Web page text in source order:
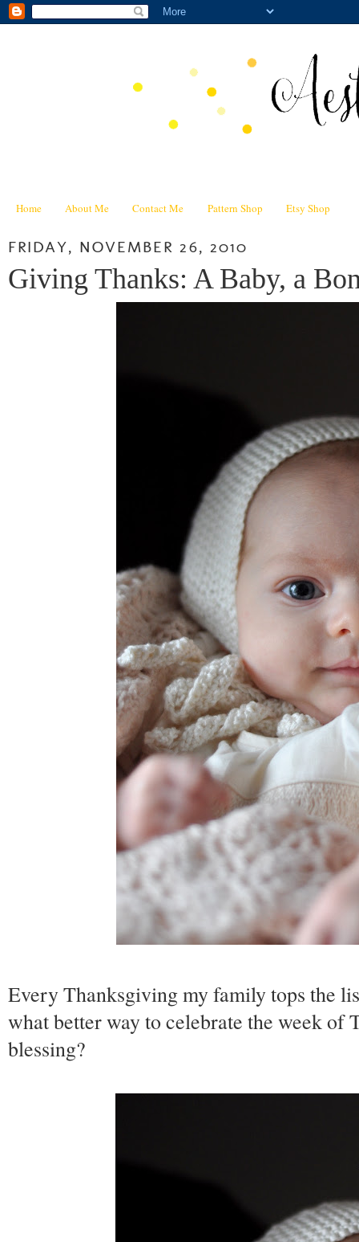
Home About Me Contact Me Pattern Shop Etsy Shop
FRIDAY, NOVEMBER 26, 2010
Giving Thanks: A Baby, a
Every Thanksgiving my family tops the
what better way to celebrate the week of
blessing?